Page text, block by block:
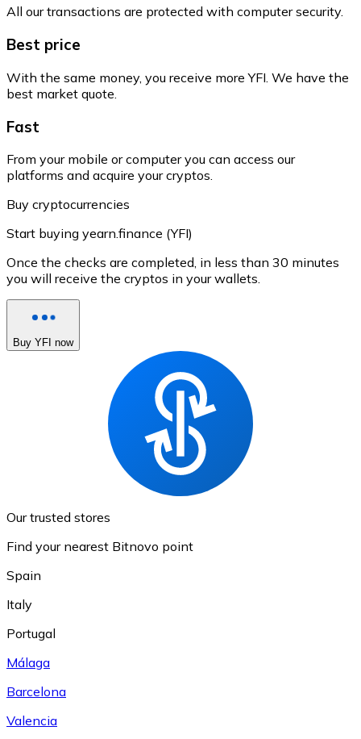
All our transactions are protected with computer security.
Best price
With the same money, you receive more YFI. We have the
best market quote.
Fast
From your mobile or computer you can access our
platforms and acquire your cryptos.
Buy cryptocurrencies
Start buying yearn.finance (YFI)
Once the checks are completed, in less than 30 minutes
you will receive the cryptos in your wallets.
Buy YFI now
Our trusted stores
Find your nearest Bitnovo point
Spain
Italy
Portugal
Málaga
Barcelona
Valencia